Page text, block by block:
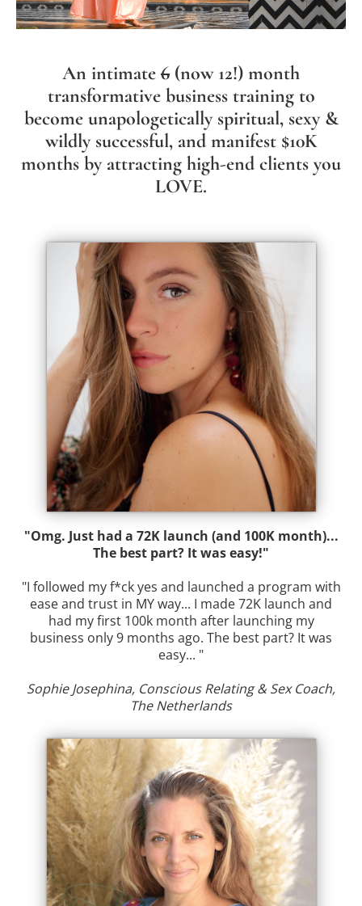
An intimate 6 (now 12!) month
transformative business training to
become unapologetically spiritual, sexy &
wildly successful, and manifest $10K
months by attracting high-end clients you
LOVE.
"Omg. Just had a 72K launch (and 100K month)...
The best part? It was easy!"
"I followed my f*ck yes and launched a program with
ease and trust in MY way... I made 72K launch and
had my first 100k month after launching my
business only 9 months ago. The best part? It was
easy... "
Sophie Josephina, Conscious Relating & Sex Coach,
The Netherlands